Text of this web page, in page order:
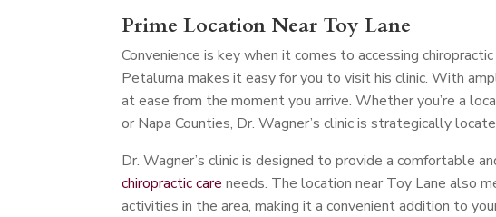
Prime Location Near Toy Lane
Convenience is key when it comes to accessing
Petaluma makes it easy for you to visit his clinic. With
at ease from the moment you arrive. Whether you’re a
or Napa Counties, Dr. Wagner’s clinic is strategically
Dr. Wagner’s clinic is designed to provide a comfortable
chiropractic care needs. The location near Toy Lane also
activities in the area, making it a convenient addition to